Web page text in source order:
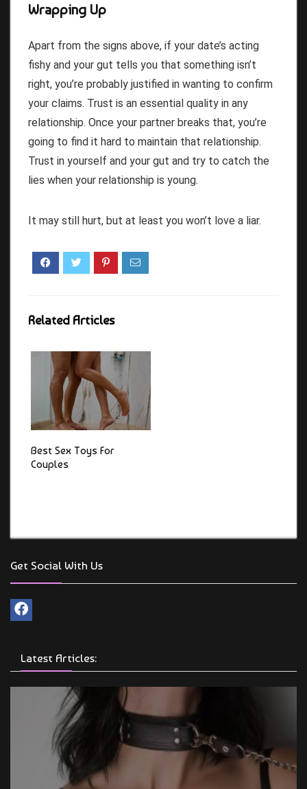
Wrapping Up
Apart from the signs above, if your date’s acting
fishy and your gut tells you that something isn’t
right, you’re probably justified in wanting to confirm
your claims. Trust is an essential quality in any
relationship. Once your partner breaks that, you’re
going to find it hard to maintain that relationship.
Trust in yourself and your gut and try to catch the
lies when your relationship is young.
It may still hurt, but at least you won’t love a liar.
Related Articles
Best Sex Toys For
Couples
Get Social With Us
Latest Articles: